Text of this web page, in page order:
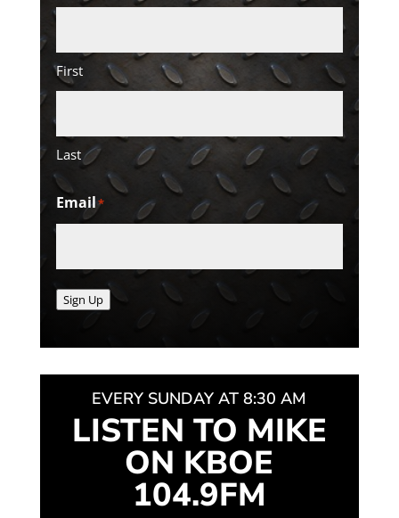
First
Last
Email*
Sign Up
EVERY SUNDAY AT 8:30 AM
LISTEN TO MIKE
ON KBOE
104.9FM